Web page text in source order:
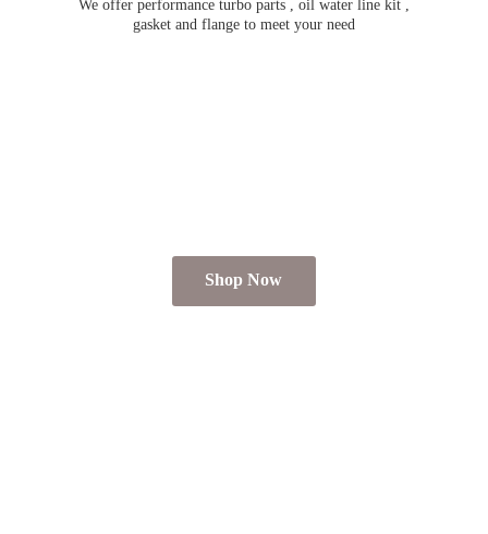
We offer performance turbo parts , oil water line kit ,
gasket and flange to meet your need
Shop Now